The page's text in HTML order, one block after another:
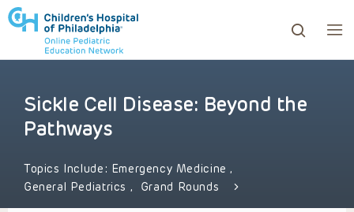
to review and enter to go to the desired page.
Sickle Cell Disease: Beyond the
Pathways
Topics Include: Emergency Medicine,
General Pediatrics , Grand Rounds